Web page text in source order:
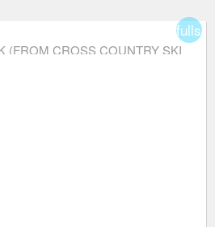
(FROM CROSS COUNTRY SKI